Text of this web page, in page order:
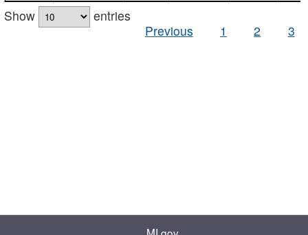
Show
entries
Previous
1 2 3